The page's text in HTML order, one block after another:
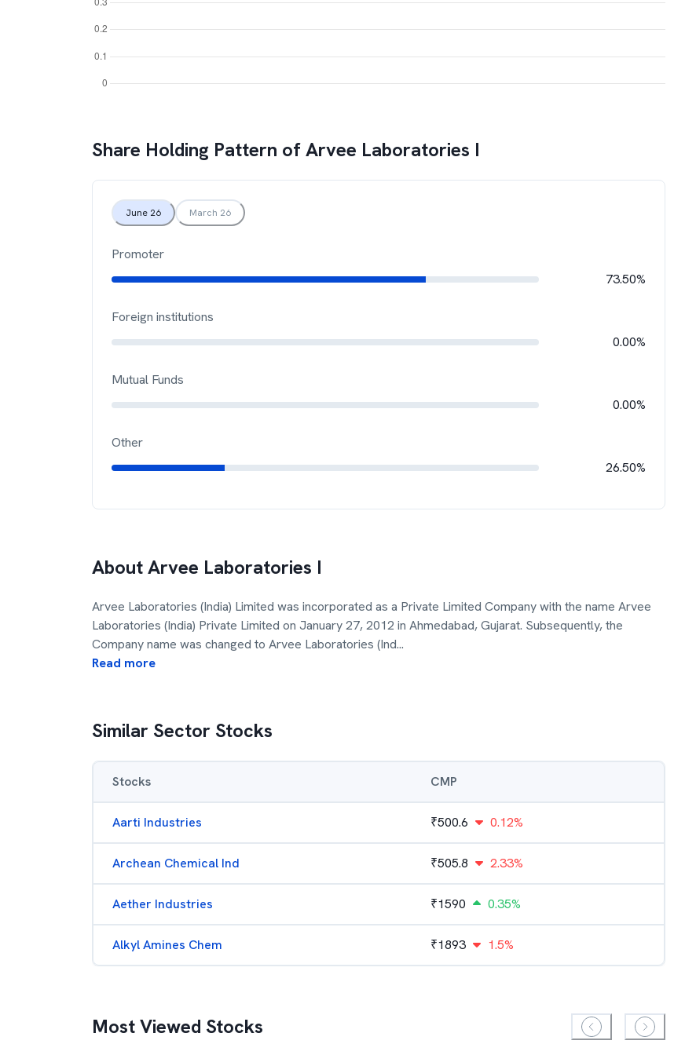
Share Holding Pattern ofArvee Laboratories I
June 26 March 26
Promoter
73.50%
Foreign institutions
0.00%
Mutual Funds
0.00%
Other
26.50%
AboutArvee Laboratories I
Arvee Laboratories (India) Limited was incorporated as a Private Limited Company with the name Arvee
Laboratories (India) Private Limited on January 27, 2012 in Ahmedabad, Gujarat. Subsequently, the
Company name was changed to Arvee Laboratories (Ind...
Read more
Similar Sector Stocks
Stocks CMP
Aarti Industries ₹500.6 0.12%
Archean Chemical Ind ₹505.8 2.33%
Aether Industries ₹1590 0.35%
Alkyl Amines Chem ₹1893 1.5%
Most Viewed Stocks